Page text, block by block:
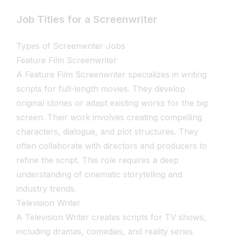
Job Titles for a Screenwriter
Types of Screenwriter Jobs
Feature Film Screenwriter
A Feature Film Screenwriter specializes in writing
scripts for full-length movies. They develop
original stories or adapt existing works for the big
screen. Their work involves creating compelling
characters, dialogue, and plot structures. They
often collaborate with directors and producers to
refine the script. This role requires a deep
understanding of cinematic storytelling and
industry trends.
Television Writer
A Television Writer creates scripts for TV shows,
including dramas, comedies, and reality series.